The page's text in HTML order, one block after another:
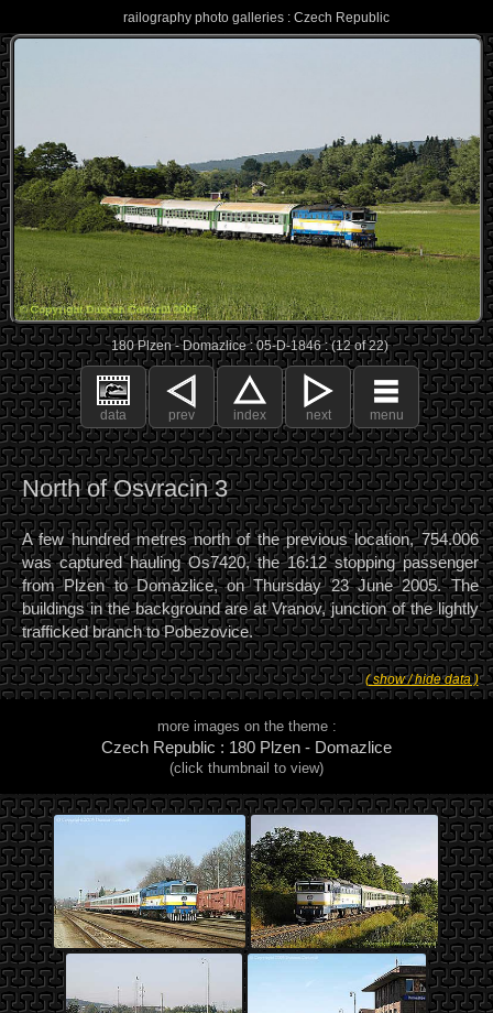
railography photo galleries : Czech Republic
180 Plzen - Domazlice : 05-D-1846 : (12 of 22)
data prev index next menu
North of Osvracin 3
A few hundred metres north of the previous location, 754.006
was captured hauling Os7420, the 16:12 stopping passenger
from Plzen to Domazlice, on Thursday 23 June 2005. The
buildings in the background are at Vranov, junction of the lightly
trafficked branch to Pobezovice.
( show / hide data )
more images on the theme :
Czech Republic : 180 Plzen - Domazlice
(click thumbnail to view)